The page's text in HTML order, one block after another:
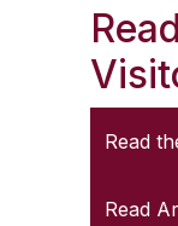
Read
Read